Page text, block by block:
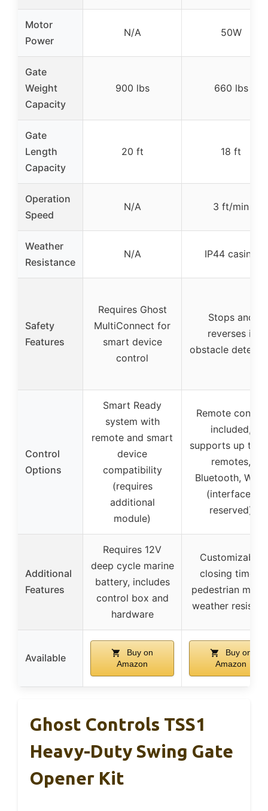
Motor
Power
N/A 50W
Gate
Weight
Capacity
900 lbs 660 lbs
Gate
Length
Capacity
20 ft 18 ft
Operation
Speed
N/A 3 ft/min
Weather
Resistance
N/A IP44 casing
Safety
Features
Requires Ghost
MultiConnect for
smart device
control
Stops and
reverses if
obstacle
Control
Options
Smart Ready
system with
remote and smart
device
compatibility
(requires
additional
module)
Remote control
included,
supports up to
remotes,
Bluetooth, Wi-Fi
(interfaces
reserved)
Additional
Features
Requires 12V
deep cycle marine
battery, includes
control box and
hardware
Customizable
closing times,
pedestrian
weather
Available
Buy on
Amazon
Buy on
Amazon
Ghost Controls TSS1
Heavy-Duty Swing Gate
Opener Kit